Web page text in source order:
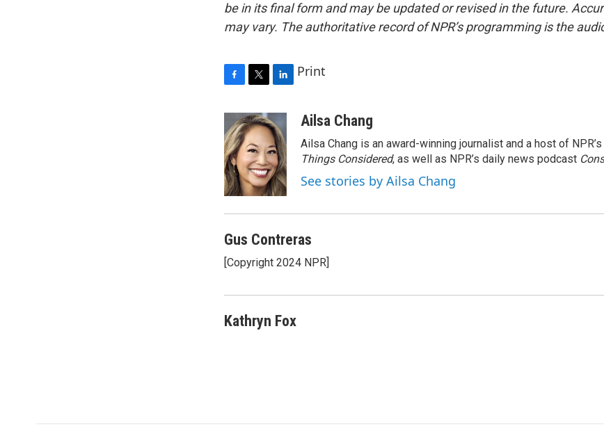
be in its final form and may be updated or revised in the future.
may vary. The authoritative record of NPR’s programming is the
e
b
o
o
k
i
t
t
e
r
n
k
e
d
I
n
Print
Ailsa Chang
Ailsa Chang is an award-winning journalist and a host of
Things Considered, as well as NPR’s daily news podcast
See stories by Ailsa Chang
Gus Contreras
[Copyright 2024 NPR]
Kathryn Fox